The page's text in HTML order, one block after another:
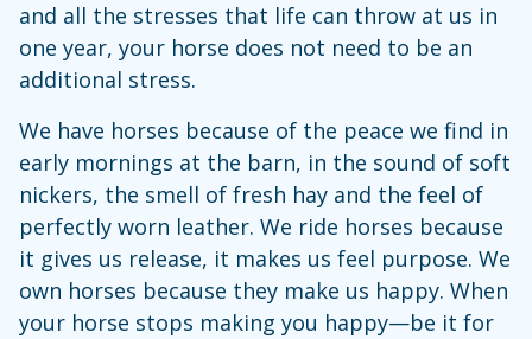
and all the stresses that life can throw at us in
one year, your horse does not need to be an
additional stress.
We have horses because of the peace we find in
early mornings at the barn, in the sound of soft
nickers, the smell of fresh hay and the feel of
perfectly worn leather. We ride horses because
it gives us release, it makes us feel purpose. We
own horses because they make us happy. When
your horse stops making you happy—be it for